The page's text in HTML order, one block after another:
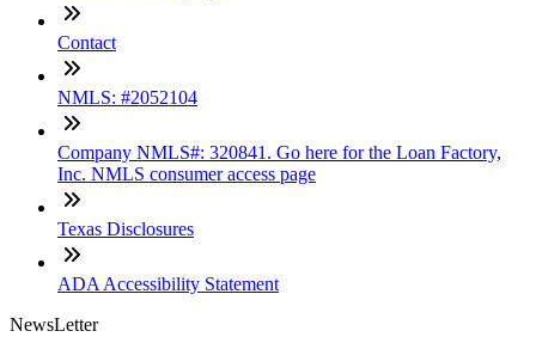
Contact
NMLS: #2052104
Company NMLS#: 320841. Go here for the Loan Factory,
Inc. NMLS consumer access page
Texas Disclosures
ADA Accessibility Statement
NewsLetter